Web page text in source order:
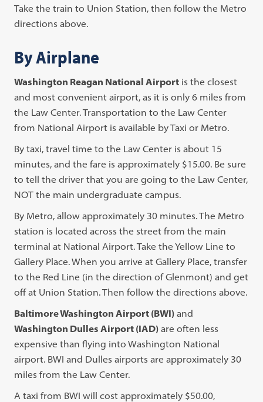
Take the train to Union Station, then follow the Metro
directions above.
By Airplane
Washington Reagan National Airport is the closest
and most convenient airport, as it is only 6 miles from
the Law Center. Transportation to the Law Center
from National Airport is available by Taxi or Metro.
By taxi, travel time to the Law Center is about 15
minutes, and the fare is approximately $15.00. Be sure
to tell the driver that you are going to the Law Center,
NOT the main undergraduate campus.
By Metro, allow approximately 30 minutes. The Metro
station is located across the street from the main
terminal at National Airport. Take the Yellow Line to
Gallery Place. When you arrive at Gallery Place, transfer
to the Red Line (in the direction of Glenmont) and get
off at Union Station. Then follow the directions above.
Baltimore Washington Airport (BWI) and
Washington Dulles Airport (IAD) are often less
expensive than flying into Washington National
airport. BWI and Dulles airports are approximately 30
miles from the Law Center.
A taxi from BWI will cost approximately $50.00,